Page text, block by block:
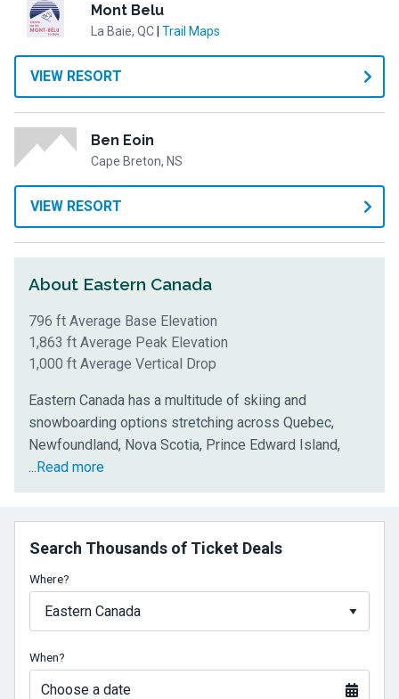
Mont Belu
La Baie, QC Trail Maps
VIEW RESORT
Ben Eoin
Cape Breton, NS
VIEW RESORT
About Eastern Canada
796 ft Average Base Elevation
1,863 ft Average Peak Elevation
1,000 ft Average Vertical Drop
Eastern Canada has a multitude of skiing and
snowboarding options stretching across Quebec,
Newfoundland, Nova Scotia, Prince Edward Island,
and
New
mountains
in
region
1065
feet,
...Read more
Search Thousands of Ticket Deals
Where?
When?
Choose a date